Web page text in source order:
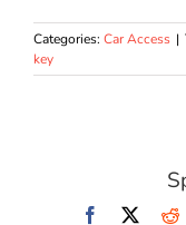
Categories: Car Access |
key
Facebook
X